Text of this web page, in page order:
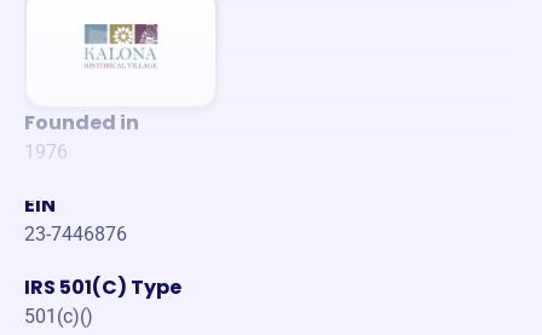
Founded in
1976
EIN
23-7446876
IRS 501(C) Type
501(c)()